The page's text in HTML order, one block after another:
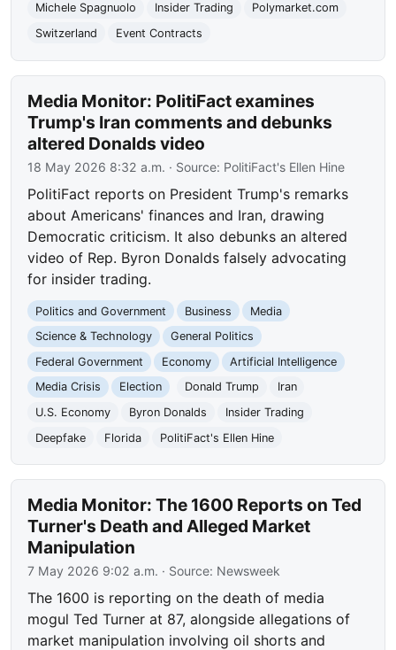
Michele Spagnuolo
Insider Trading
Polymarket.com
Switzerland
Event Contracts
Media Monitor: PolitiFact examines
Trump's Iran comments and debunks
altered Donalds video
18 May 2026 8:32 a.m. · Source: PolitiFact's Ellen Hine
PolitiFact reports on President Trump's remarks
about Americans' finances and Iran, drawing
Democratic criticism. It also debunks an altered
video of Rep. Byron Donalds falsely advocating
for insider trading.
Politics and Government Business
Media
Science & Technology
General Politics
Federal Government
Economy
Artificial Intelligence
Media Crisis
Election Donald Trump
Iran
U.S. Economy
Byron Donalds
Insider Trading
Deepfake
Florida PolitiFact's Ellen Hine
Media Monitor: The 1600 Reports on Ted
Turner's Death and Alleged Market
Manipulation
7 May 2026 9:02 a.m. · Source: Newsweek
The 1600 is reporting on the death of media
mogul Ted Turner at 87, alongside allegations of
market manipulation involving oil shorts and